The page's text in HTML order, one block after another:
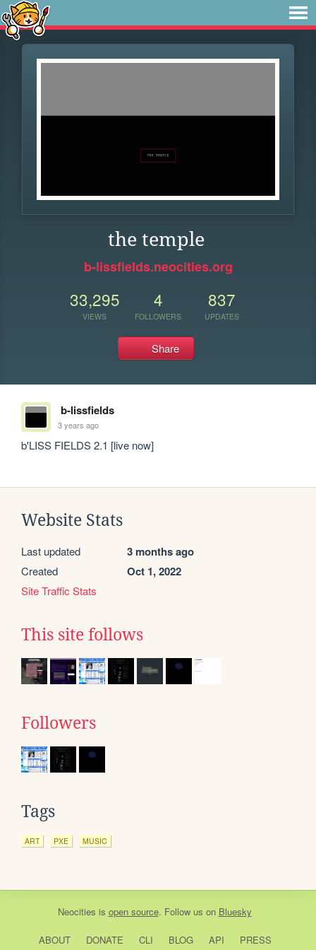
the temple
b-lissfields.neocities.org
33,295
VIEWS
4
FOLLOWERS
837
UPDATES
Share
b-lissfields
3 years ago
b'LISS FIELDS 2.1 [live now]
Website Stats
Last updated 3 months ago
Created Oct 1, 2022
Site Traffic Stats
This site follows
Followers
Tags
ART PXE MUSIC
Neocities is open source. Follow us on Bluesky
ABOUT DONATE CLI BLOG API PRESS